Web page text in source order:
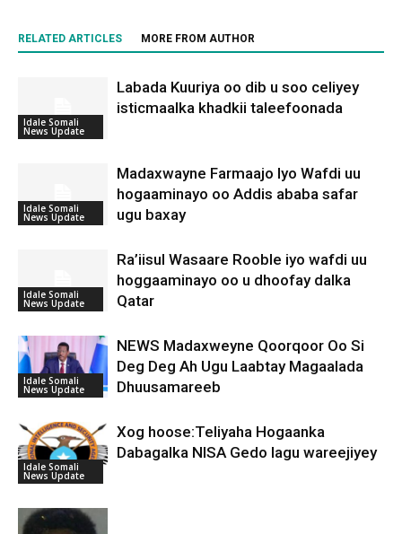
RELATED ARTICLES MORE FROM AUTHOR
Idale Somali
News Update
Labada Kuuriya oo dib u soo celiyey
isticmaalka khadkii taleefoonada
Idale Somali
News Update
Madaxwayne Farmaajo Iyo Wafdi uu
hogaaminayo oo Addis ababa safar
ugu baxay
Idale Somali
News Update
Ra’iisul Wasaare Rooble iyo wafdi uu
hoggaaminayo oo u dhoofay dalka
Qatar
Idale Somali
News Update
NEWS Madaxweyne Qoorqoor Oo Si
Deg Deg Ah Ugu Laabtay Magaalada
Dhuusamareeb
Idale Somali
News Update
Xog hoose:Teliyaha Hogaanka
Dabagalka NISA Gedo lagu wareejiyey